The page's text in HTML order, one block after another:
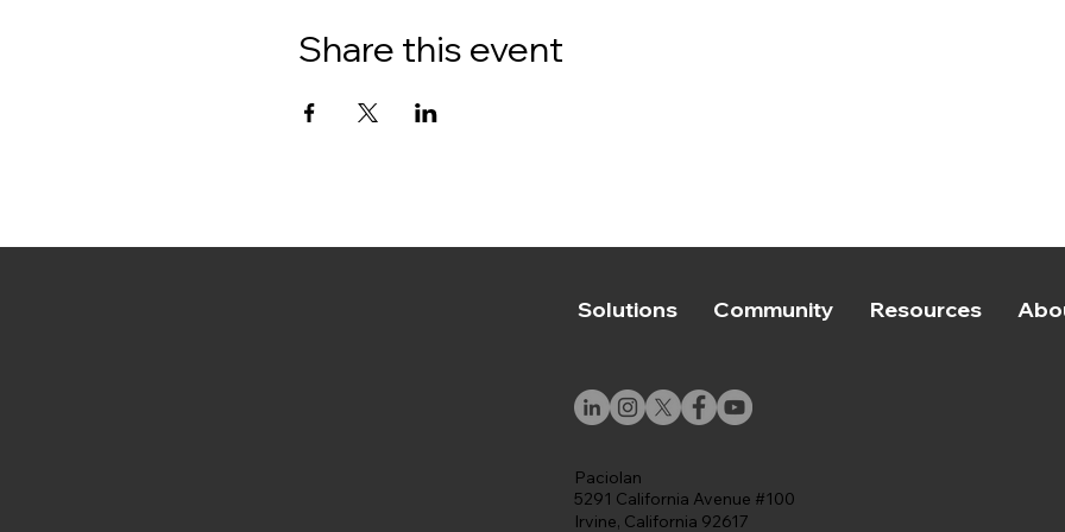
Share this event
Solutions Community Resources
Paciolan
5291 California Avenue #100
Irvine, California 92617